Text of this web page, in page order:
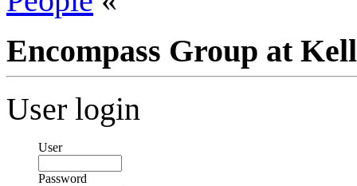
Encompass Group at
User login
User
Password